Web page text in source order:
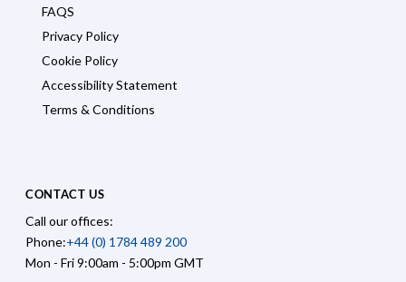
FAQS
Privacy Policy
Cookie Policy
Accessibility Statement
Terms & Conditions
CONTACT US
Call our offices:
Phone:+44 (0) 1784 489 200
Mon - Fri 9:00am - 5:00pm GMT